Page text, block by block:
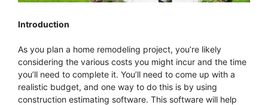
Introduction
As you plan a home remodeling project, you’re likely
considering the various costs you might incur and the time
you’ll need to complete it. You’ll need to come up with a
realistic budget, and one way to do this is by using
construction estimating software. This software will help